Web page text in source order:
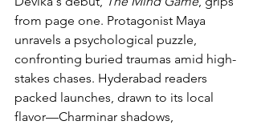
from page one. Protagonist Maya
unravels a psychological puzzle,
confronting buried traumas amid high-
stakes chases. Hyderabad readers
packed launches, drawn to its local
flavor—Charminar shadows,